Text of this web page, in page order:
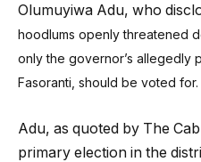
Olumuyiwa Adu, who
hoodlums openly threatened
only the governor’s allegedly
Fasoranti, should be voted for.
Adu, as quoted by The
primary election in the